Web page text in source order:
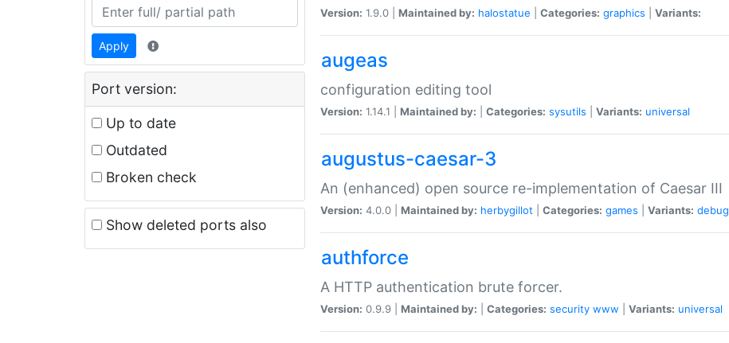
Apply
Port version:
Up to date
Outdated
Broken check
Show deleted ports also
Version: 1.9.0 | Maintained by: halostatue Categories: graphics Variants:
augeas
configuration editing tool
Version: 1.14.1 | Maintained by: Categories: sysutils Variants: universal
augustus-caesar-3
An (enhanced) open source re-implementation of Caesar III
Version: 4.0.0 | Maintained by: herbygillot Categories: games Variants: debug
authforce
A HTTP authentication brute forcer.
Version: 0.9.9 | Maintained by: Categories: security www Variants: universal